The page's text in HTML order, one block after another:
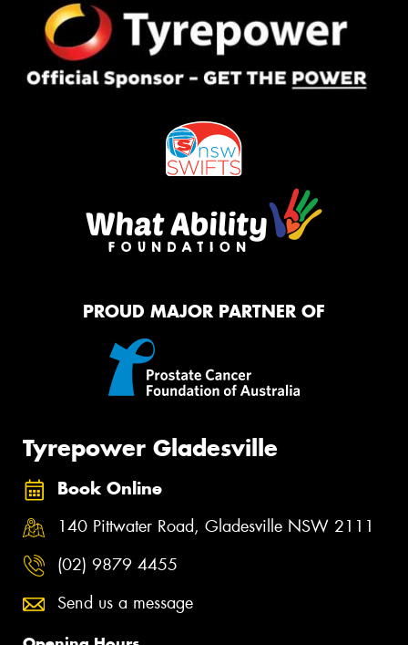
PROUD MAJOR PARTNER OF
Tyrepower Gladesville
Book Online
140 Pittwater Road, Gladesville NSW 2111
(02) 9879 4455
Send us a message